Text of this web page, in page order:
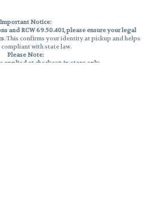
Important Notice:
and RCW 69.50.401, please ensure your legal
. This confirms your identity at pickup and helps
compliant with state law.
Please Note:
applied at checkout, in-store only.